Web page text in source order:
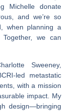
Michelle donate
and we’re so
when planning a
Together, we can
Sweeney,
led metastatic
with a mission
impact. My
design—bringing